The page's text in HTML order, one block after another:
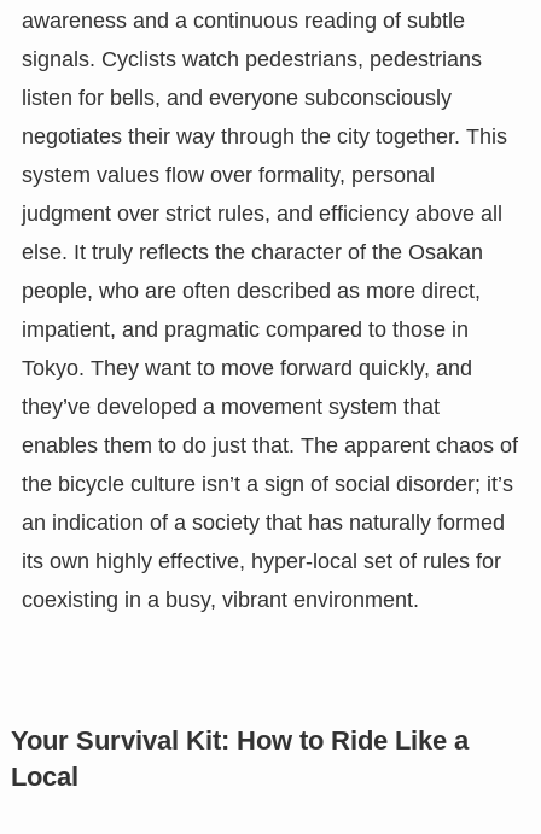
awareness and a continuous reading of subtle
signals. Cyclists watch pedestrians, pedestrians
listen for bells, and everyone subconsciously
negotiates their way through the city together. This
system values flow over formality, personal
judgment over strict rules, and efficiency above all
else. It truly reflects the character of the Osakan
people, who are often described as more direct,
impatient, and pragmatic compared to those in
Tokyo. They want to move forward quickly, and
they’ve developed a movement system that
enables them to do just that. The apparent chaos of
the bicycle culture isn’t a sign of social disorder; it’s
an indication of a society that has naturally formed
its own highly effective, hyper-local set of rules for
coexisting in a busy, vibrant environment.
Your Survival Kit: How to Ride Like a
Local